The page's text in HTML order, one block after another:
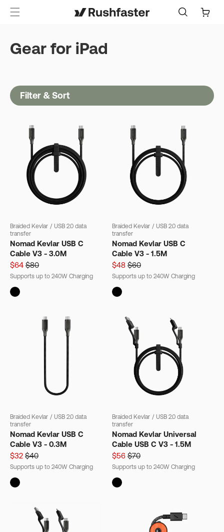
Cart
Gear for iPad
Filter & Sort
Braided Kevlar / USB 2.0 data
transfer
Nomad Kevlar USB C
Cable V3 - 3.0M
$64 $80
Supports up to 240W Charging
Braided Kevlar / USB 2.0 data
transfer
Nomad Kevlar USB C
Cable V3 - 1.5M
$48 $60
Supports up to 240W Charging
Braided Kevlar / USB 2.0 data
transfer
Nomad Kevlar USB C
Cable V3 - 0.3M
$32 $40
Supports up to 240W Charging
Braided Kevlar / USB 2.0 data
transfer
Nomad Kevlar Universal
Cable USB C V3 - 1.5M
$56 $70
Supports up to 240W Charging